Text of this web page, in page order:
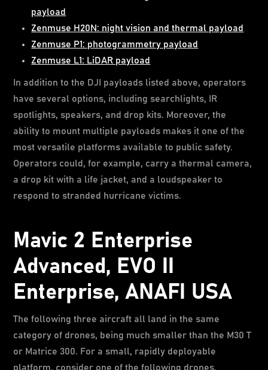
payload
Zenmuse H20N: night vision and thermal payload
Zenmuse P1: photogrammetry payload
Zenmuse L1: LiDAR payload
In addition to the DJI payloads listed above, operators
have several options, including searchlights, IR
spotlights, speakers, and drop kits. Moreover, the
ability to mount multiple payloads makes it one of the
most versatile platforms available to public safety.
Operators could, for example, carry a thermal camera,
a drop kit with a life jacket, and a loudspeaker to
respond to stranded hurricane victims.
Mavic 2 Enterprise
Advanced, EVO II
Enterprise, ANAFI USA
The following three aircraft all land in the same
category of drones, being much smaller than the M30 T
or Matrice 300. For a small, rapidly deployable
platform, consider one of the following drones.